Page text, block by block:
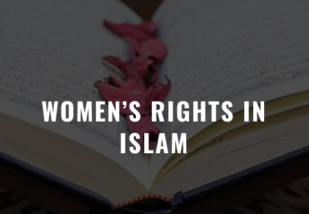
WOMEN’S RIGHTS IN
ISLAM